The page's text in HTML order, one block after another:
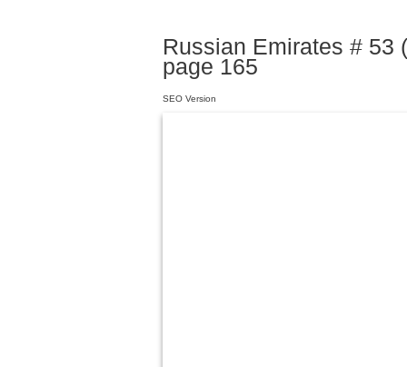
Russian Emirates # 53
page 165
SEO Version